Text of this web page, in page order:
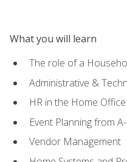
What you will learn
The role of a
Administrative &
HR in the Home
Event Planning from
Vendor Management